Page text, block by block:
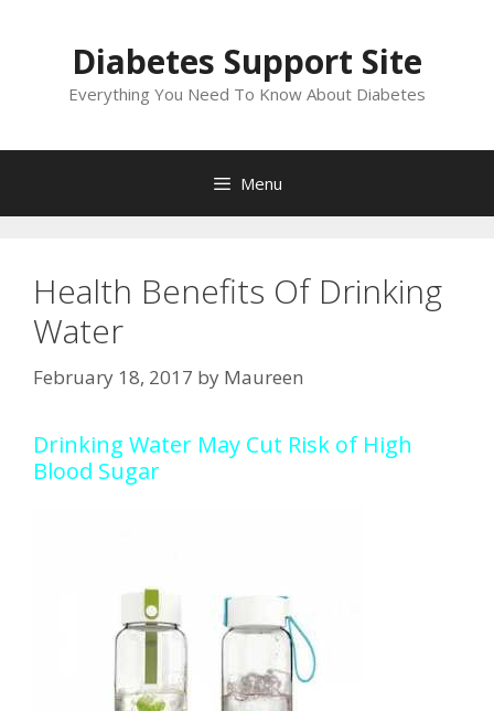
Diabetes Support Site
Everything You Need To Know About Diabetes
Menu
Health Benefits Of Drinking
Water
February 18, 2017 by Maureen
Drinking Water May Cut Risk of High
Blood Sugar